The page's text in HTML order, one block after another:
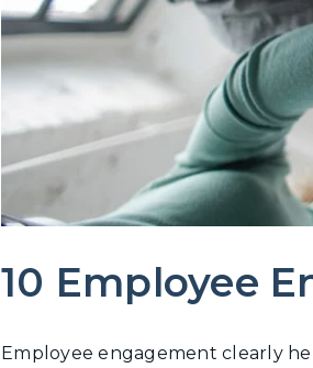
10 Employee
Employee engagement clearly